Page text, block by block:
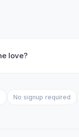
love?
No signup required